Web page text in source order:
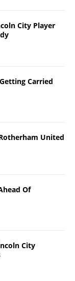
City Player
Carried
United
Of
City